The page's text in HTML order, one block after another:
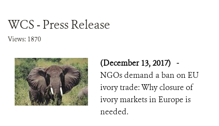
WCS - Press Release
Views: 1870
(December 13, 2017) -
NGOs demand a ban on EU
ivory trade: Why closure of
ivory markets in Europe is
needed.